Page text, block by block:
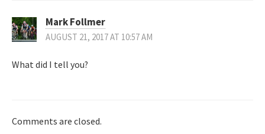
Mark Follmer
AUGUST 21, 2017 AT 10:57 AM
What did I tell you?
Comments are closed.